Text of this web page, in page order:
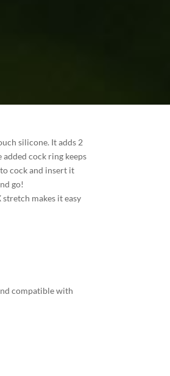
silicone. It adds 2
cock ring keeps
cock and insert it
go!
makes it easy
compatible with